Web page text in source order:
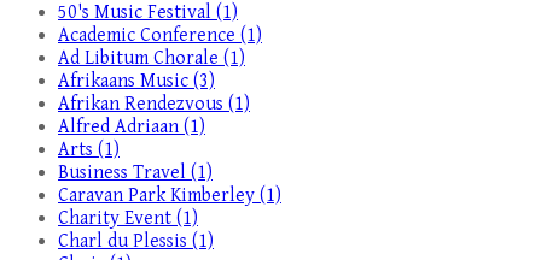
50's Music Festival (1)
Academic Conference (1)
Ad Libitum Chorale (1)
Afrikaans Music (3)
Afrikan Rendezvous (1)
Alfred Adriaan (1)
Arts (1)
Business Travel (1)
Caravan Park Kimberley (1)
Charity Event (1)
Charl du Plessis (1)